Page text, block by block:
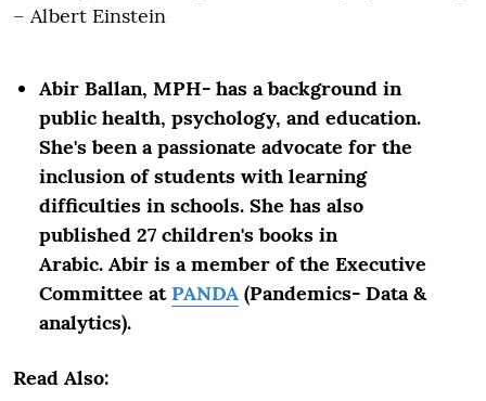
– Albert Einstein
Abir Ballan, MPH- has a background in
public health, psychology, and education.
She's been a passionate advocate for the
inclusion of students with learning
difficulties in schools. She has also
published 27 children's books in
Arabic. Abir is a member of the Executive
Committee at PANDA (Pandemics- Data &
analytics).
Read Also: